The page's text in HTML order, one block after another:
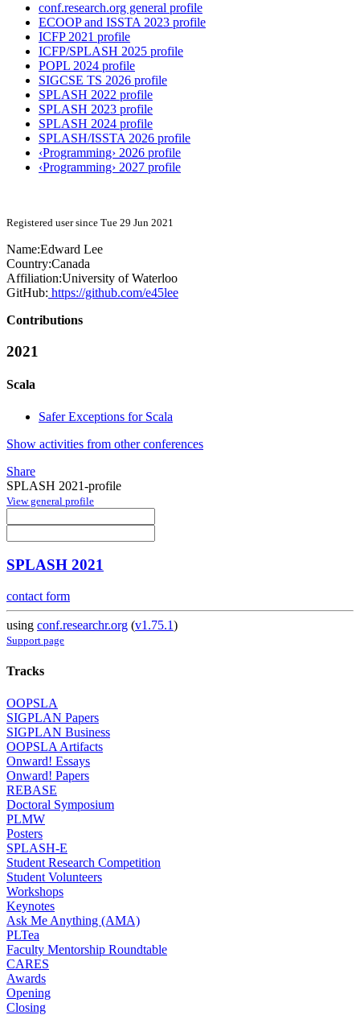
conf.research.org general profile
ECOOP and ISSTA 2023 profile
ICFP 2021 profile
ICFP/SPLASH 2025 profile
POPL 2024 profile
SIGCSE TS 2026 profile
SPLASH 2022 profile
SPLASH 2023 profile
SPLASH 2024 profile
SPLASH/ISSTA 2026 profile
‹Programming› 2026 profile
‹Programming› 2027 profile
Registered user since Tue 29 Jun 2021
Name:Edward Lee
Country:Canada
Affiliation:University of Waterloo
GitHub: https://github.com/e45lee
Contributions
2021
Scala
Safer Exceptions for Scala
Show activities from other conferences
Share
SPLASH 2021-profile
View general profile
SPLASH 2021
contact form
using conf.researchr.org (v1.75.1)
Support page
Tracks
OOPSLA
SIGPLAN Papers
SIGPLAN Business
OOPSLA Artifacts
Onward! Essays
Onward! Papers
REBASE
Doctoral Symposium
PLMW
Posters
SPLASH-E
Student Research Competition
Student Volunteers
Workshops
Keynotes
Ask Me Anything (AMA)
PLTea
Faculty Mentorship Roundtable
CARES
Awards
Opening
Closing